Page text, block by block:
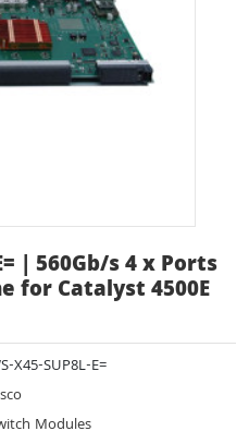
| 560Gb/s 4 x Ports
for Catalyst 4500E
X45-SUP8L-E=
Modules